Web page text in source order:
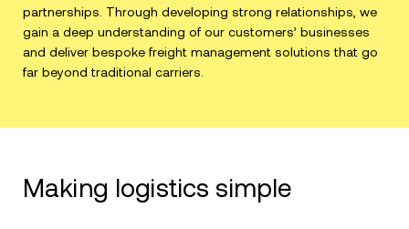
partnerships. Through developing strong relationships, we
gain a deep understanding of our customers’ businesses
and deliver bespoke freight management solutions that go
far beyond traditional carriers.
Making logistics simple